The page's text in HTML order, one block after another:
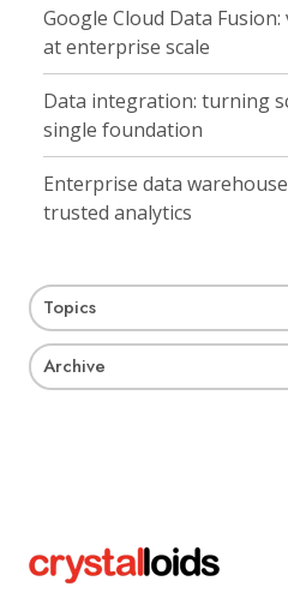
Google Cloud Data
at enterprise scale
Data integration: turning
single foundation
Enterprise data
trusted analytics
Topics
Archive